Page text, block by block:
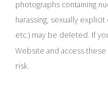
photographs containing
harassing, sexually
etc.) may be deleted. If
Website and access
risk.